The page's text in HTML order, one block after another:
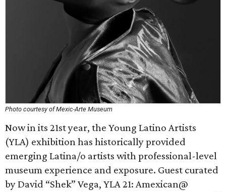
Photo courtesy of Mexic-Arte Museum
Now in its 21st year, the Young Latino Artists
(YLA) exhibition has historically provided
emerging Latina/o artists with professional-level
museum experience and exposure. Guest curated
by David “Shek” Vega, YLA 21: Amexican@